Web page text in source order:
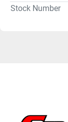
Stock Number